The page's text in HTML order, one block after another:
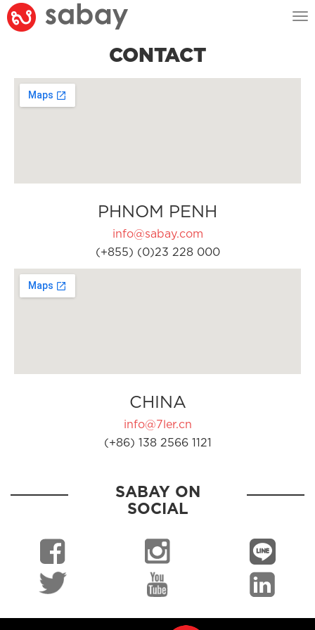
CONTACT
PHNOM PENH
info@sabay.com
(+855) (0)23 228 000
CHINA
info@7ler.cn
(+86) 138 2566 1121
SABAY ON
SOCIAL